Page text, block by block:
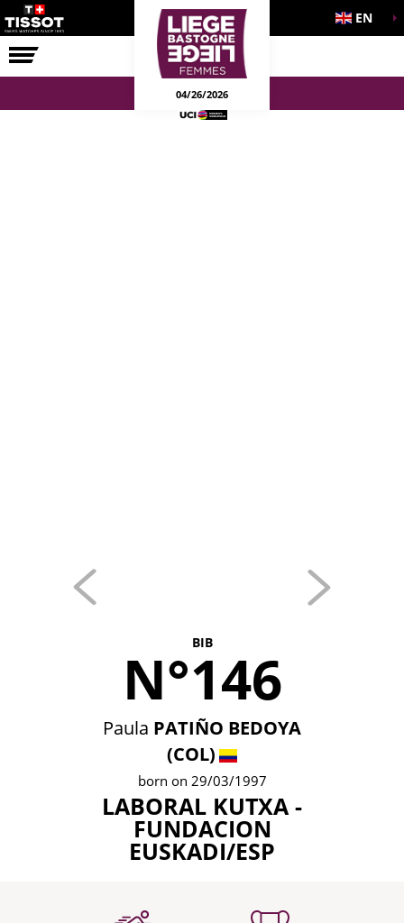
RACE EN
04/26/2026
BIB
N°146
Paula PATIÑO BEDOYA
(COL)
born on 29/03/1997
LABORAL KUTXA -
FUNDACION
EUSKADI/ESP